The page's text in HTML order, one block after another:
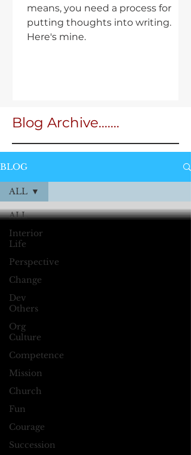
means, you need a process for
putting thoughts into writing.
Here's mine.
Blog Archive.......
BLOG
ALL
Interior
Life
Perspective
Change
Dev
Others
Org
Culture
Competence
Mission
Church
Fun
Courage
Succession
ALL